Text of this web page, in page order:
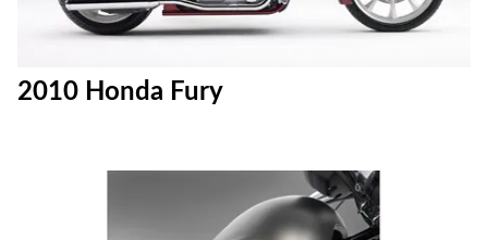
2010 Honda Fury